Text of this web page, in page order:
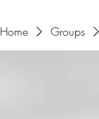
Home Groups